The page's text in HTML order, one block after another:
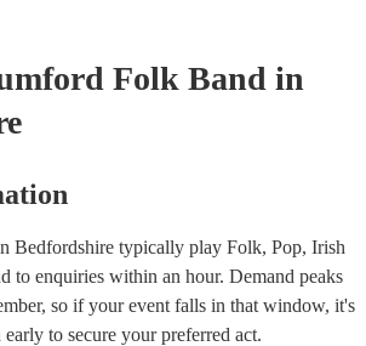
Folk Band in
Bedfordshire typically play Folk, Pop, Irish
to enquiries within an hour. Demand peaks
so if your event falls in that window, it's
to secure your preferred act.